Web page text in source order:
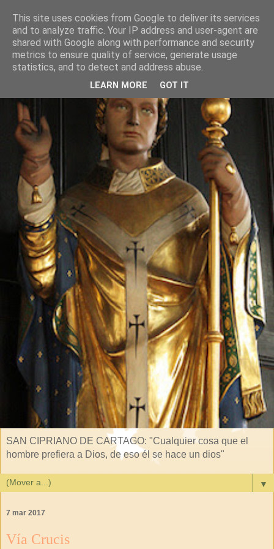
SAN CIPRIANO DE CARTAGO: "Cualquier cosa que el
hombre prefiera a Dios, de eso él se hace un dios"
▼
7 mar 2017
Vía Crucis
This site uses cookies from Google to deliver its services
and to analyze traffic. Your IP address and user-agent are
shared with Google along with performance and security
metrics to ensure quality of service, generate usage
statistics, and to detect and address abuse.
LEARN MORE GOT IT